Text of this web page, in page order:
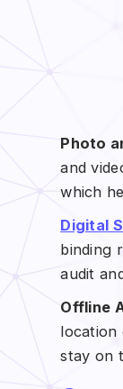
Photo
and
which
Digital
binding
audit
Offline
location
stay on